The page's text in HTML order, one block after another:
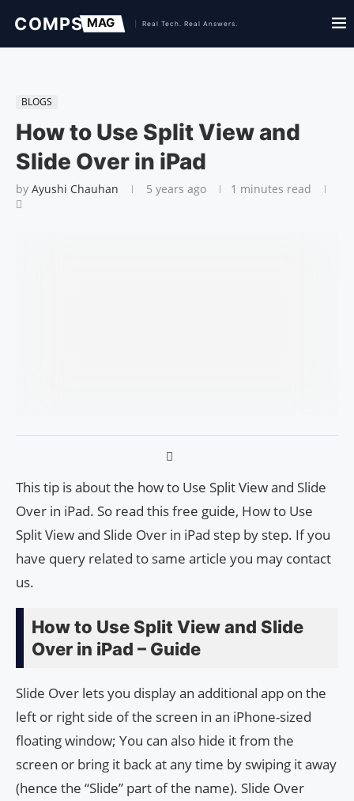
BLOGS
How to Use Split View and
Slide Over in iPad
by Ayushi Chauhan 5 years ago 1 minutes read
This tip is about the how to Use Split View and Slide
Over in iPad. So read this free guide, How to Use
Split View and Slide Over in iPad step by step. If you
have query related to same article you may contact
us.
How to Use Split View and Slide
Over in iPad – Guide
Slide Over lets you display an additional app on the
left or right side of the screen in an iPhone-sized
floating window; You can also hide it from the
screen or bring it back at any time by swiping it away
(hence the “Slide” part of the name). Slide Over